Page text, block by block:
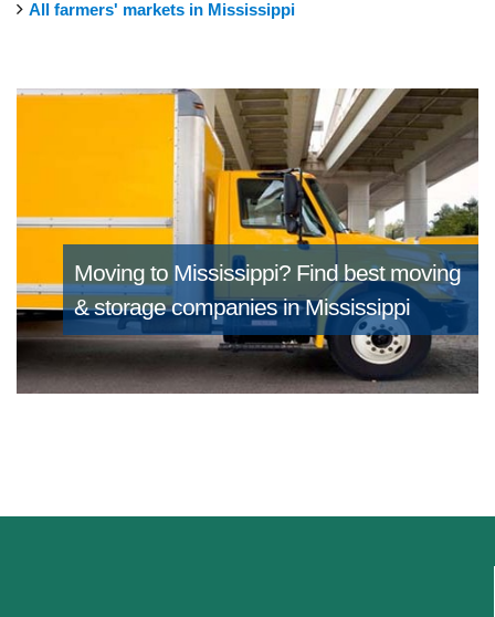
All farmers' markets in Mississippi
Moving to Mississippi? Find best moving
& storage companies in Mississippi